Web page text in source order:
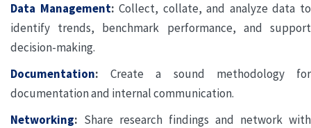
Data Management: Collect, collate, and analyze data to
identify trends, benchmark performance, and support
decision-making.
Documentation: Create a sound methodology for
documentation and internal communication.
Networking: Share research findings and network with